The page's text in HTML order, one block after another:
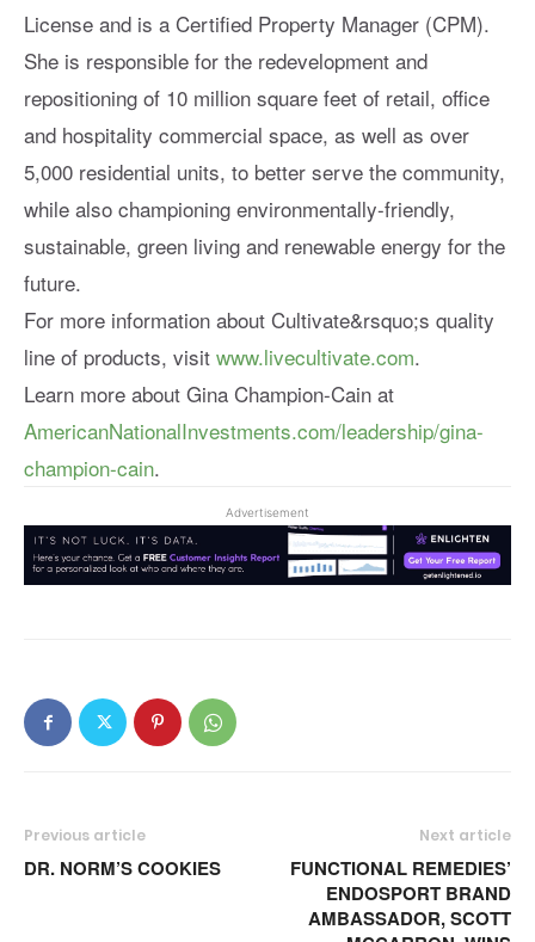
License and is a Certified Property Manager (CPM).
She is responsible for the redevelopment and
repositioning of 10 million square feet of retail, office
and hospitality commercial space, as well as over
5,000 residential units, to better serve the community,
while also championing environmentally-friendly,
sustainable, green living and renewable energy for the
future.
For more information about Cultivate&rsquo;s quality
line of products, visit www.livecultivate.com.
Learn more about Gina Champion-Cain at
AmericanNationalInvestments.com/leadership/gina-
champion-cain.
Advertisement
Previous article
DR. NORM’S COOKIES
Next article
FUNCTIONAL REMEDIES’
ENDOSPORT BRAND
AMBASSADOR, SCOTT